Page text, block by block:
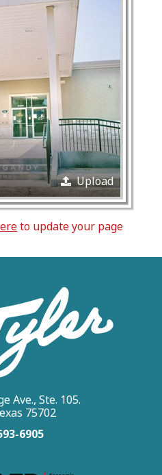
Upload
to update your page
Ave., Ste. 105.
75702
6905